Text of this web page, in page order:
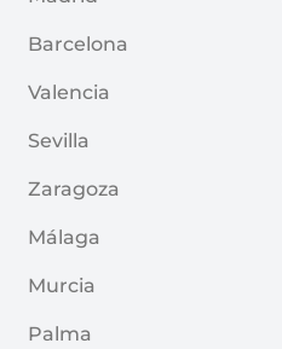
Barcelona
Valencia
Sevilla
Zaragoza
Málaga
Murcia
Palma